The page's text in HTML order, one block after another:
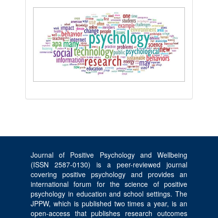
Journal of Positive Psychology and Wellbeing
(ISSN 2587-0130) is a peer-reviewed journal
covering positive psychology and provides an
international forum for the science of positive
psychology in education and school settings. The
JPPW, which is published two times a year, is an
open-access that publishes research outcomes